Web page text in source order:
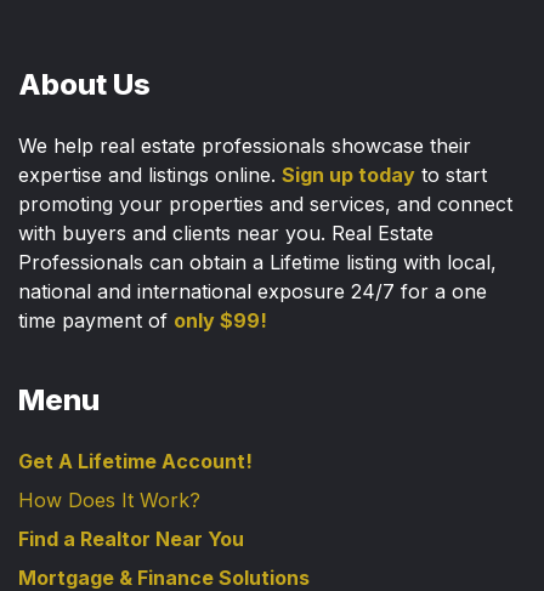
About Us
We help real estate professionals showcase their
expertise and listings online. Sign up today to start
promoting your properties and services, and connect
with buyers and clients near you. Real Estate
Professionals can obtain a Lifetime listing with local,
national and international exposure 24/7 for a one
time payment of only $99!
Menu
Get A Lifetime Account!
How Does It Work?
Find a Realtor Near You
Mortgage & Finance Solutions